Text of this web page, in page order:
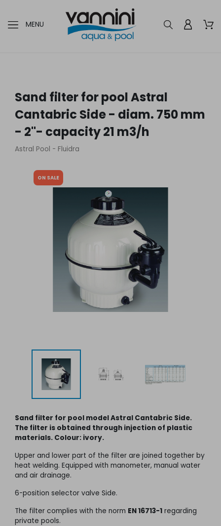
MENU
Sand filter for pool Astral
Cantabric Side - diam. 750 mm
- 2"- capacity 21 m3/h
Astral Pool - Fluidra
ON SALE
Sand filter for pool model Astral Cantabric Side.
The filter is obtained through injection of plastic
materials. Colour: ivory.
Upper and lower part of the filter are joined together by
heat welding. Equipped with manometer, manual water
and air drainage.
6-position selector valve Side.
The filter complies with the norm EN 16713-1 regarding
private pools.